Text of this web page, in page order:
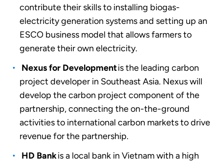
contribute their skills to installing biogas-
electricity generation systems and setting up an
ESCO business model that allows farmers to
generate their own electricity.
Nexus for Developmentis the leading carbon
project developer in Southeast Asia. Nexus will
develop the carbon project component of the
partnership, connecting the on-the-ground
activities to international carbon markets to drive
revenue forthe partnership.
HD Bankis a local bank in Vietnam with a high